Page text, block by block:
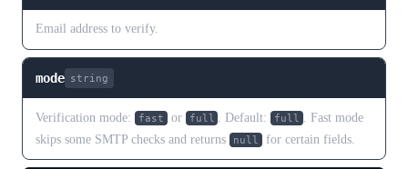
Email address to verify.
mode string
Verification mode: fast or full . Default: full . Fast mode
skips some SMTP checks and returns null for certain fields.